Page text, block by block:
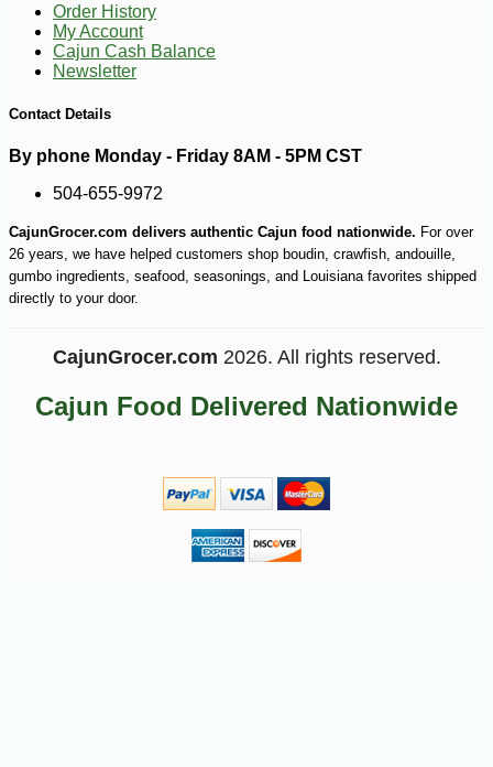
$7 99 -21%
Order History
My Account
Cajun Cash Balance
Newsletter
Contact Details
By phone Monday - Friday 8AM - 5PM CST
504-655-9972
CajunGrocer.com delivers authentic Cajun food nationwide. For over
26 years, we have helped customers shop boudin, crawfish, andouille,
gumbo ingredients, seafood, seasonings, and Louisiana favorites shipped
directly to your door.
CajunGrocer.com 2026. All rights reserved.
Cajun Food Delivered Nationwide